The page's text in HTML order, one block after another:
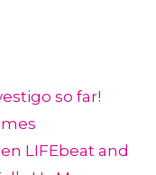
so far!
LIFEbeat and